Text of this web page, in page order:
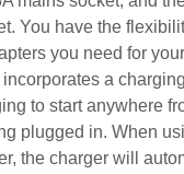
You have the
you need for
a
to start anywhere
plugged in. When
the charger will